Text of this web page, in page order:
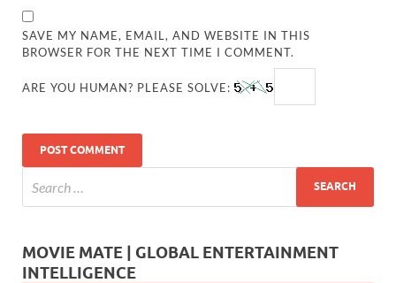
SAVE MY NAME, EMAIL, AND WEBSITE IN THIS
BROWSER FOR THE NEXT TIME I COMMENT.
ARE YOU HUMAN? PLEASE SOLVE:
MOVIE MATE | GLOBAL ENTERTAINMENT
INTELLIGENCE